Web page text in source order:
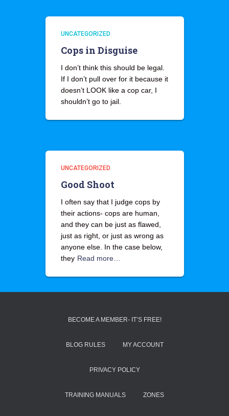
UNCATEGORIZED
Cops in Disguise
I don’t think this should be legal.
If I don’t pull over for it because it
doesn’t LOOK like a cop car, I
shouldn’t go to jail.
UNCATEGORIZED
Good Shoot
I often say that I judge cops by
their actions- cops are human,
and they can be just as flawed,
just as right, or just as wrong as
anyone else. In the case below,
they Read more…
BECOME A MEMBER- IT’S FREE!
BLOG RULES MY ACCOUNT
PRIVACY POLICY
TRAINING MANUALS ZONES